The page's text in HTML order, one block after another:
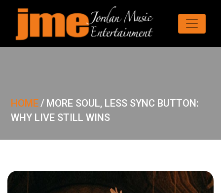
HOME/ MORE SOUL, LESS SYNC BUTTON:
WHY LIVE STILL WINS